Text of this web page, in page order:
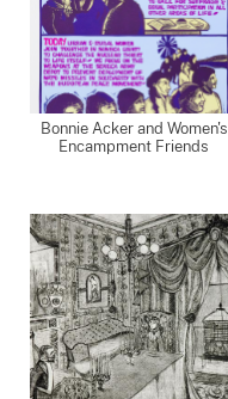
Bonnie Acker and Women's
Encampment Friends